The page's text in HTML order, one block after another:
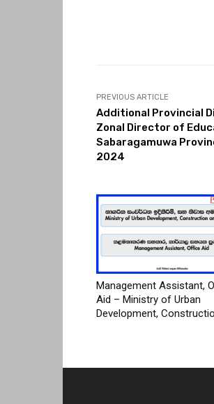
PREVIOUS ARTICLE
Additional Provincial
Zonal Director of
Sabaragamuwa
2024
Management Assistant,
Aid – Ministry of Urban
Development,